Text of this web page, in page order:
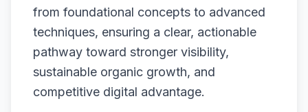
from foundational concepts to advanced
techniques, ensuring a clear, actionable
pathway toward stronger visibility,
sustainable organic growth, and
competitive digital advantage.